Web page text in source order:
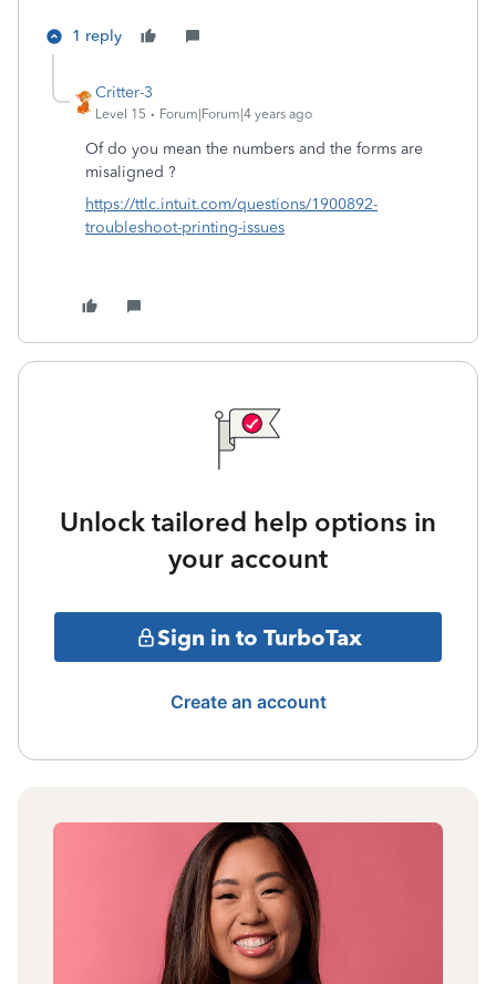
1 reply
Critter-3
Level 15 Forum|Forum|4 years ago
Of do you mean the numbers and the forms are
misaligned ?
https://ttlc.intuit.com/questions/1900892-
troubleshoot-printing-issues
Unlock tailored help options in
your account
Sign in to TurboTax
Create an account